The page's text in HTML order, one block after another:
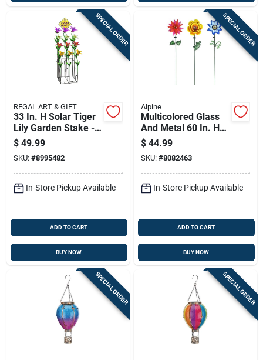
SPECIAL ORDER
REGAL ART & GIFT
33 In. H Solar Tiger
Lily Garden Stake -
Assorted
Glass/metal
$ 49.99
SKU: #8995482
In-Store Pickup Available
ADD TO CART
BUY NOW
SPECIAL ORDER
Alpine
Multicolored Glass
And Metal 60 In. H
Flower Solar Garden
Stake Rgg699a
$ 44.99
SKU: #8082463
In-Store Pickup Available
ADD TO CART
BUY NOW
SPECIAL ORDER SPECIAL ORDER